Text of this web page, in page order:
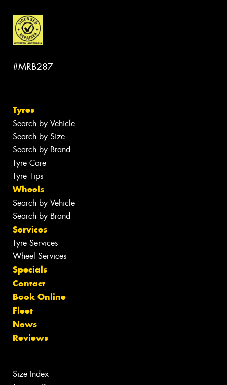
#MRB287
Tyres
Search by Vehicle
Search by Size
Search by Brand
Tyre Care
Tyre Tips
Wheels
Search by Vehicle
Search by Brand
Services
Tyre Services
Wheel Services
Specials
Contact
Book Online
Fleet
News
Reviews
Size Index